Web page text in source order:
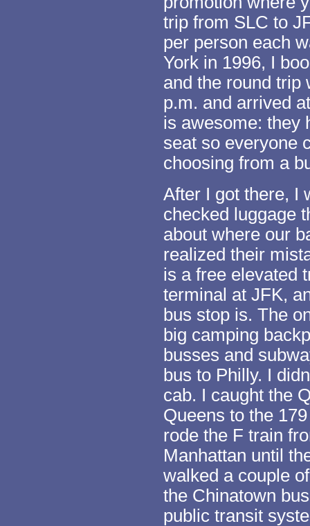
trip from SLC to
per person each
York in 1996, I
and the round trip
p.m. and arrived
is awesome: they
seat so everyone
choosing from a
After I got there, I
checked luggage
about where our
realized their
is a free elevated
terminal at JFK,
bus stop is. The
big camping
busses and
bus to Philly. I
cab. I caught the
Queens to the
rode the F train
Manhattan until
walked a couple
the Chinatown
public transit